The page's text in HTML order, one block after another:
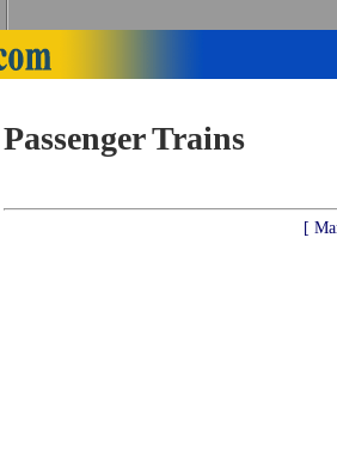
Passenger Trains
[